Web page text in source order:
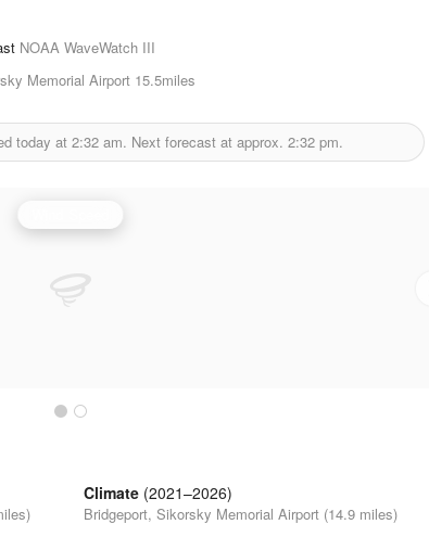
NOAA WaveWatch III
Memorial Airport 15.5miles
today at 2:32 am. Next forecast at approx. 2:32 pm.
Climate (2021–2026)
Bridgeport, Sikorsky Memorial Airport (14.9 miles)